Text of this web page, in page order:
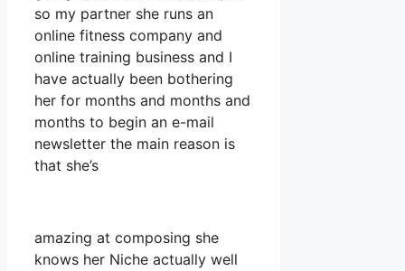
so my partner she runs an
online fitness company and
online training business and I
have actually been bothering
her for months and months and
months to begin an e-mail
newsletter the main reason is
that she’s
amazing at composing she
knows her Niche actually well